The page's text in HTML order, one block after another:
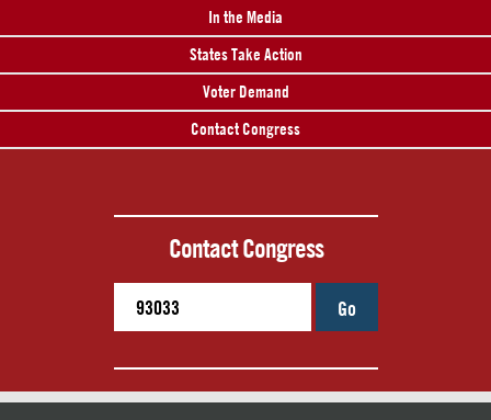
In the Media
States Take Action
Voter Demand
Contact Congress
Contact Congress
Go